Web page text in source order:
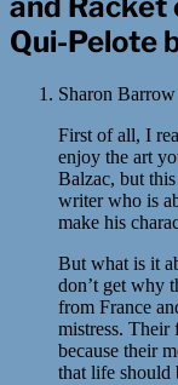
and Racket
Qui-Pelote
Sharon
First of all, I
enjoy the art
Balzac, but
writer who is
make his
But what is it
don’t get why
from France
mistress. Their
because their
that life should